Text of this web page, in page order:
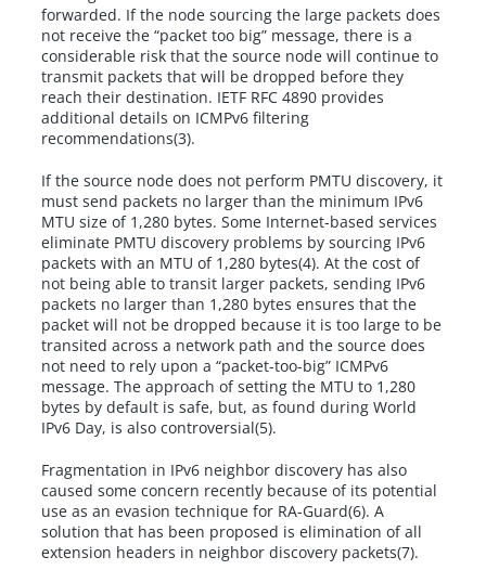
forwarded. If the node sourcing the large packets does
not receive the “packet too big” message, there is a
considerable risk that the source node will continue to
transmit packets that will be dropped before they
reach their destination. IETF RFC 4890 provides
additional details on ICMPv6 filtering
recommendations(3).
If the source node does not perform PMTU discovery, it
must send packets no larger than the minimum IPv6
MTU size of 1,280 bytes. Some Internet-based services
eliminate PMTU discovery problems by sourcing IPv6
packets with an MTU of 1,280 bytes(4). At the cost of
not being able to transit larger packets, sending IPv6
packets no larger than 1,280 bytes ensures that the
packet will not be dropped because it is too large to be
transited across a network path and the source does
not need to rely upon a “packet-too-big” ICMPv6
message. The approach of setting the MTU to 1,280
bytes by default is safe, but, as found during World
IPv6 Day, is also controversial(5).
Fragmentation in IPv6 neighbor discovery has also
caused some concern recently because of its potential
use as an evasion technique for RA-Guard(6). A
solution that has been proposed is elimination of all
extension headers in neighbor discovery packets(7).